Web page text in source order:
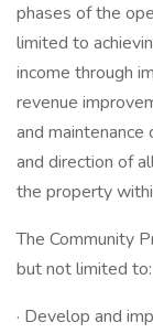
phases of the
limited to
income through
revenue
and
and direction of
the property
The Community
but not limited to:
· Develop and